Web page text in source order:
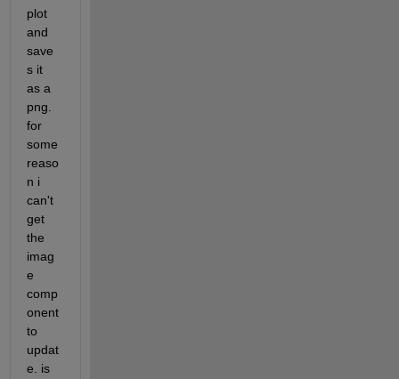
plot
and
save
s it
as a
png.
for
some
reaso
n i
can't
get
the
imag
e
comp
onent
to
updat
e. is